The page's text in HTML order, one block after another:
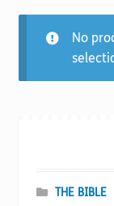
Shop
No
THE BIBLE